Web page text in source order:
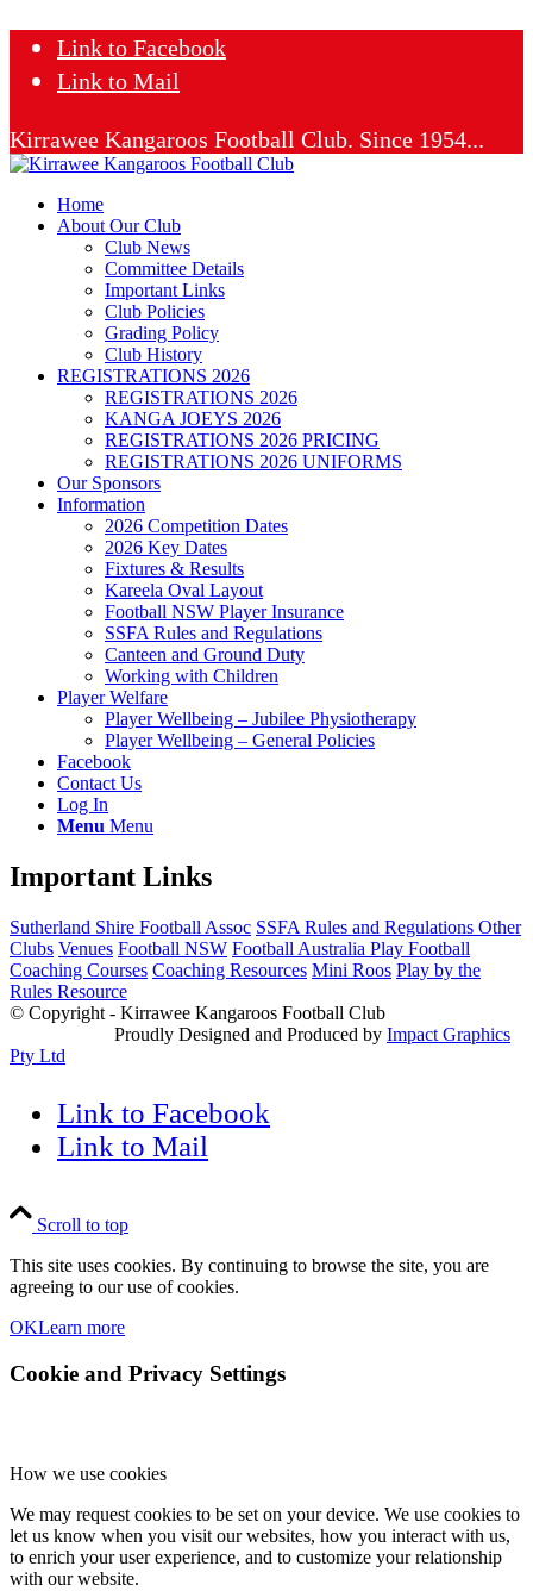
Link to Facebook
Link to Mail
Kirrawee Kangaroos Football Club. Since 1954...
Home
About Our Club
Club News
Committee Details
Important Links
Club Policies
Grading Policy
Club History
REGISTRATIONS 2026
REGISTRATIONS 2026
KANGA JOEYS 2026
REGISTRATIONS 2026 PRICING
REGISTRATIONS 2026 UNIFORMS
Our Sponsors
Information
2026 Competition Dates
2026 Key Dates
Fixtures & Results
Kareela Oval Layout
Football NSW Player Insurance
SSFA Rules and Regulations
Canteen and Ground Duty
Working with Children
Player Welfare
Player Wellbeing – Jubilee Physiotherapy
Player Wellbeing – General Policies
Facebook
Contact Us
Log In
Menu Menu
Important Links
Sutherland Shire Football Assoc SSFA Rules and Regulations Other
Clubs Venues Football NSW Football Australia Play Football
Coaching Courses Coaching Resources Mini Roos Play by the
Rules Resource
© Copyright - Kirrawee Kangaroos Football Club
Proudly Designed and Produced by Impact Graphics
Pty Ltd
Link to Facebook
Link to Mail
Scroll to top
This site uses cookies. By continuing to browse the site, you are
agreeing to our use of cookies.
OKLearn more
Cookie and Privacy Settings
How we use cookies
We may request cookies to be set on your device. We use cookies to
let us know when you visit our websites, how you interact with us,
to enrich your user experience, and to customize your relationship
with our website.